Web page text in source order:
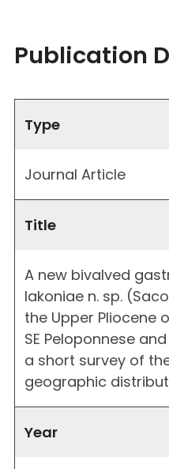
Publication
Type
Journal Article
Title
A new bivalved
lakoniae n. sp.
the Upper Pliocene
SE Peloponnese
a short survey of
geographic
Year